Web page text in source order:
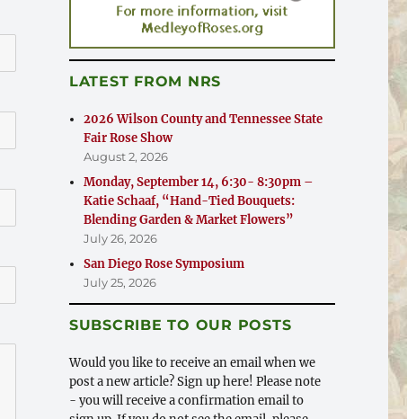
LATEST FROM NRS
2026 Wilson County and Tennessee State
Fair Rose Show
August 2, 2026
Monday, September 14, 6:30- 8:30pm –
Katie Schaaf, “Hand-Tied Bouquets:
Blending Garden & Market Flowers”
July 26, 2026
San Diego Rose Symposium
July 25, 2026
SUBSCRIBE TO OUR POSTS
Would you like to receive an email when we
post a new article? Sign up here! Please note
- you will receive a confirmation email to